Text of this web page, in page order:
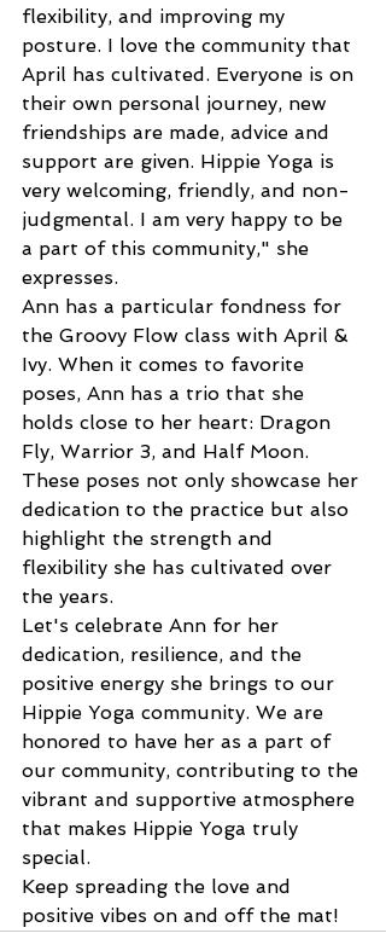
flexibility, and improving my
posture. I love the community that
April has cultivated. Everyone is on
their own personal journey, new
friendships are made, advice and
support are given. Hippie Yoga is
very welcoming, friendly, and non-
judgmental. I am very happy to be
a part of this community," she
expresses.
Ann has a particular fondness for
the Groovy Flow class with April &
Ivy. When it comes to favorite
poses, Ann has a trio that she
holds close to her heart: Dragon
Fly, Warrior 3, and Half Moon.
These poses not only showcase her
dedication to the practice but also
highlight the strength and
flexibility she has cultivated over
the years.
Let's celebrate Ann for her
dedication, resilience, and the
positive energy she brings to our
Hippie Yoga community. We are
honored to have her as a part of
our community, contributing to the
vibrant and supportive atmosphere
that makes Hippie Yoga truly
special.
Keep spreading the love and
positive vibes on and off the mat!